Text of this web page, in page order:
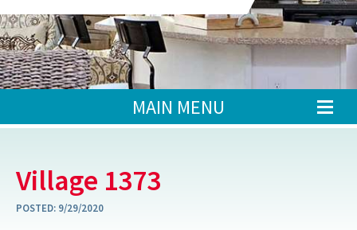
MAIN MENU
Village 1373
POSTED: 9/29/2020